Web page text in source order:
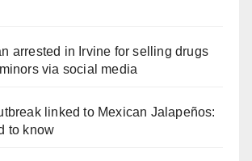
arrested in Irvine for selling drugs
via social media
linked to Mexican Jalapeños:
to know